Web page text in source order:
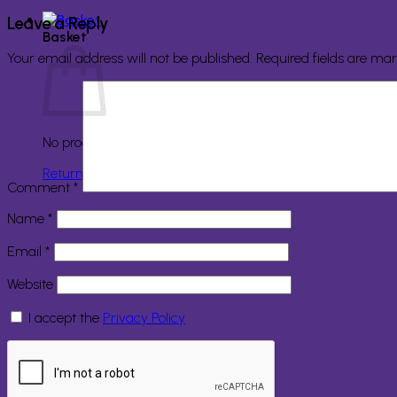
Basket
No products in the basket.
Return to shop
Leave a Reply
Your email address will not be published. Required fields are
Comment *
Name *
Email *
Website
I accept the Privacy Policy